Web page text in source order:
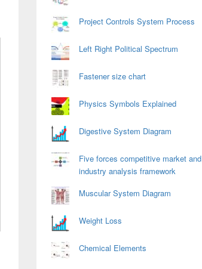
Project Controls System Process
Left Right Political Spectrum
Fastener size chart
Physics Symbols Explained
Digestive System Diagram
Five forces competitive market and
industry analysis framework
Muscular System Diagram
Weight Loss
Chemical Elements